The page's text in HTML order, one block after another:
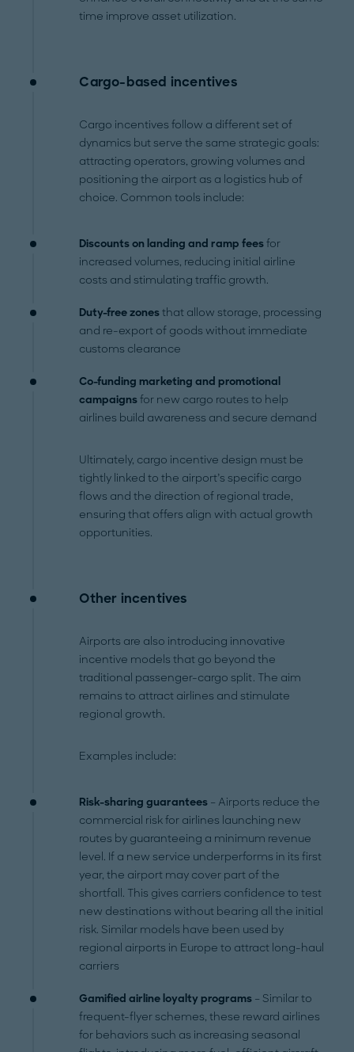
time improve asset utilization.
Cargo-based incentives
Cargo incentives follow a different set of
dynamics but serve the same strategic goals:
attracting operators, growing volumes and
positioning the airport as a logistics hub of
choice. Common tools include:
Discounts on landing and ramp feesfor
increased volumes, reducing initial airline
costs and stimulating traffic growth.
Duty-free zonesthat allow storage, processing
and re-export of goods without immediate
customs clearance
Co-funding marketing and promotional
campaignsfor new cargo routes to help
airlines build awareness and secure demand
Ultimately, cargo incentive design must be
tightly linked to the airport’s specific cargo
flows and the direction of regional trade,
ensuring that offers align with actual growth
opportunities.
Other incentives
Airports are also introducing innovative
incentive models that go beyond the
traditional passenger-cargo split. The aim
remains to attract airlines and stimulate
regional growth.
Examples include:
Risk-sharing guarantees – Airports reduce the
commercial risk for airlines launching new
routes by guaranteeing a minimum revenue
level. If a new service underperforms in its first
year, the airport may cover part of the
shortfall. This gives carriers confidence to test
new destinations without bearing all the initial
risk. Similar models have been used by
regional airports in Europe to attract long-haul
carriers
Gamified airline loyalty programs – Similar to
frequent-flyer schemes, these reward airlines
for behaviors such as increasing seasonal